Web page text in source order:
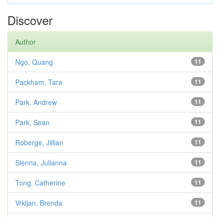
Discover
Author
11
Ngo, Quang
11
Packham, Tara
11
Park, Andrew
11
Park, Sean
11
Roberge, Jillian
11
Sienna, Julianna
11
Tong, Catherine
11
Vrkljan, Brenda